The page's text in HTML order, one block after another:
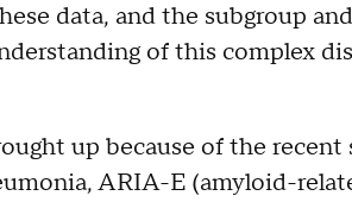
data, and the subgroup
of this complex
up because of the recent
ARIA-E (amyloid-